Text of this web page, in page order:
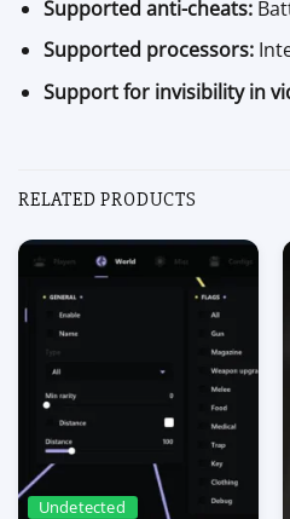
Supported anti-cheats:
Supported processors:
Support for invisibility in
RELATED PRODUCTS
Undetected